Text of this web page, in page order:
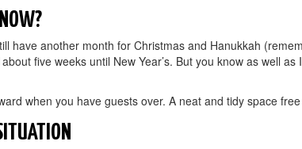
have another month for Christmas and Hanukkah
five weeks until New Year’s. But you know as well as
when you have guests over. A neat and tidy space